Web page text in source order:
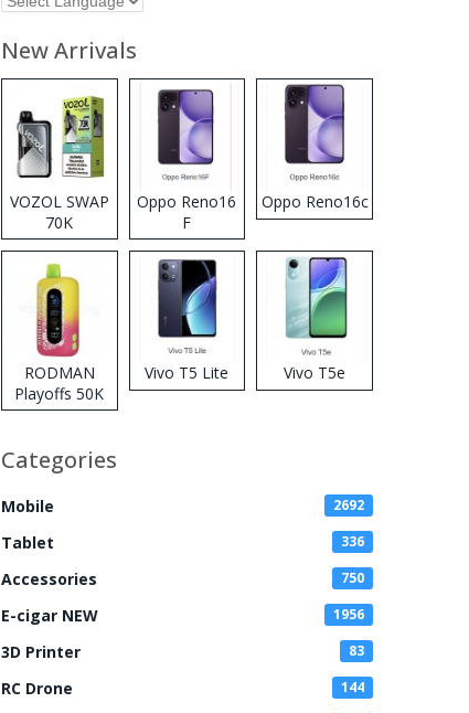
New Arrivals
VOZOL SWAP
70K
Disposable
Vape
Oppo Reno16
F
Oppo Reno16c
RODMAN
Playoffs 50K
Zero Nicotine
Vape
Vivo T5 Lite Vivo T5e
Categories
Mobile 2692
Tablet 336
Accessories 750
E-cigar NEW 1956
3D Printer 83
RC Drone 144